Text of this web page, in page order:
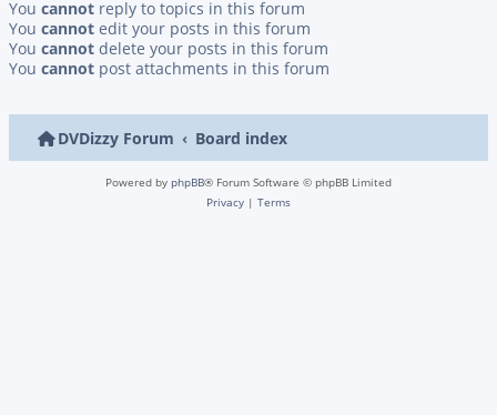
You cannot reply to topics in this forum
You cannot edit your posts in this forum
You cannot delete your posts in this forum
You cannot post attachments in this forum
DVDizzy Forum Board index
Powered by phpBB® Forum Software © phpBB Limited
Privacy | Terms